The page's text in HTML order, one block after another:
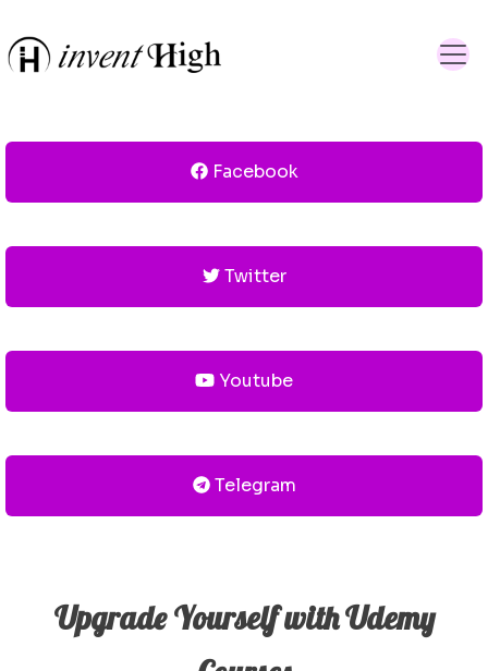
Facebook
Twitter
Youtube
Telegram
Upgrade Yourself with Udemy